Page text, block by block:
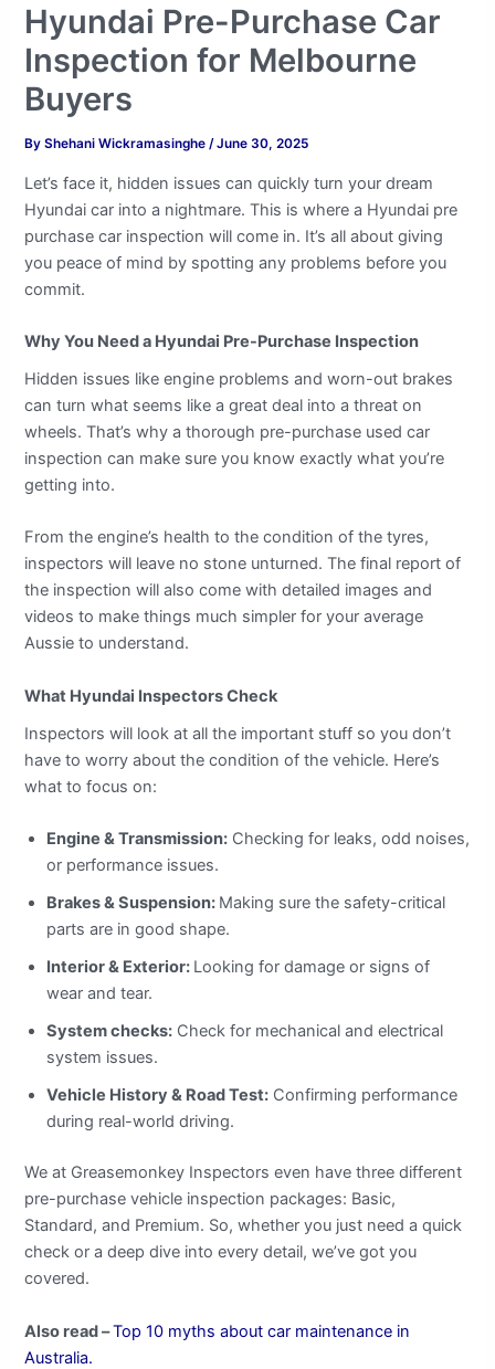
Hyundai Pre-Purchase Car
Inspection for Melbourne
Buyers
ByShehani Wickramasinghe/June 30, 2025
Let’s face it, hidden issues can quickly turn your dream
Hyundai car into a nightmare. This is where a Hyundai pre
purchase car inspection will come in. It’s all about giving
you peace of mind by spotting any problems before you
commit.
Why You Need a Hyundai Pre-Purchase Inspection
Hidden issues like engine problems and worn-out brakes
can turn what seems like a great deal into a threat on
wheels. That’s why a thorough pre-purchase used car
inspection can make sure you know exactly what you’re
getting into.
From the engine’s health to the condition of the tyres,
inspectors will leave no stone unturned. The final report of
the inspection will also come with detailed images and
videos to make things much simpler for your average
Aussie to understand.
What Hyundai Inspectors Check
Inspectors will look at all the important stuff so you don’t
have to worry about the condition of the vehicle. Here’s
what to focus on:
Engine & Transmission: Checking for leaks, odd noises,
or performance issues.
Brakes & Suspension: Making sure the safety-critical
parts are in good shape.
Interior & Exterior: Looking for damage or signs of
wear and tear.
System checks: Check for mechanical and electrical
system issues.
Vehicle History & Road Test: Confirming performance
during real-world driving.
We at Greasemonkey Inspectors even have three different
pre-purchase vehicle inspection packages: Basic,
Standard, and Premium. So, whether you just need a quick
check or a deep dive into every detail, we’ve got you
covered.
Also read –Top 10 myths about car maintenance in
Australia.